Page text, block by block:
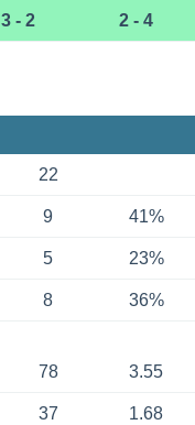
3 - 2 2 - 4
22
9 41%
5 23%
8 36%
78 3.55
37 1.68